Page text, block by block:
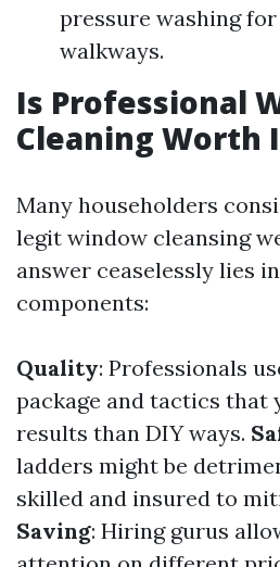
pressure washing
walkways.
Is Professional
Cleaning Worth
Many householders
legit window cleansing
answer ceaselessly lies
components:
Quality: Professionals
package and tactics that
results than DIY ways.
ladders might be
skilled and insured to
Saving: Hiring gurus